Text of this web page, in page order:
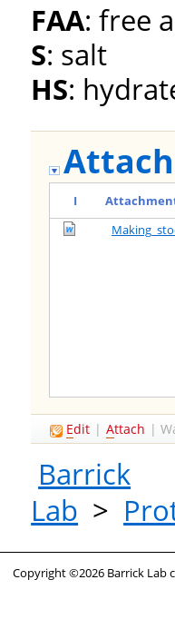
FAA: free
S: salt
HS:
I
Edit | Attach |
Barrick
Lab >
Copyright ©2026 Barrick Lab